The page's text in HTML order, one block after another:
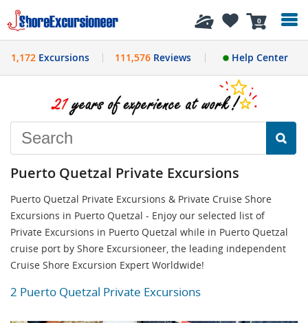
0
History
1,172 Excursions 111,576Reviews Help Center
Puerto Quetzal Private Excursions
Puerto Quetzal Private Excursions & Private Cruise Shore
Excursions in Puerto Quetzal - Enjoy our selected list of
Private Excursions in Puerto Quetzal while in Puerto Quetzal
cruise port by Shore Excursioneer, the leading independent
Cruise Shore Excursion Expert Worldwide!
2 Puerto Quetzal Private Excursions